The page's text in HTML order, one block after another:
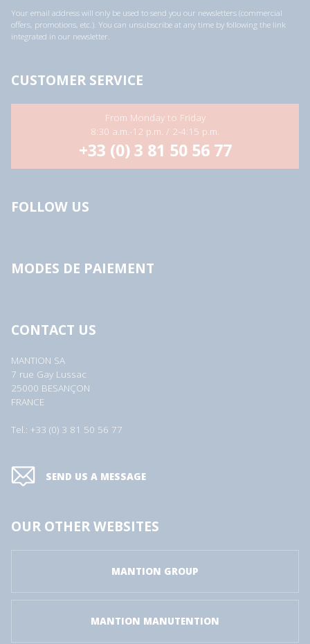
Your email address will only be used to send you our newsletters (commercial
offers, promotions, etc.). You can unsubscribe at any time by following the link
integrated in our newsletter.
CUSTOMER SERVICE
From Monday to Friday
8:30 a.m.-12 p.m. / 2-4:15 p.m.
+33 (0) 3 81 50 56 77
FOLLOW US
MODES DE PAIEMENT
CONTACT US
MANTION SA
7 rue Gay Lussac
25000 BESANÇON
FRANCE
Tel.: +33 (0) 3 81 50 56 77
SEND US A MESSAGE
OUR OTHER WEBSITES
MANTION GROUP
MANTION MANUTENTION